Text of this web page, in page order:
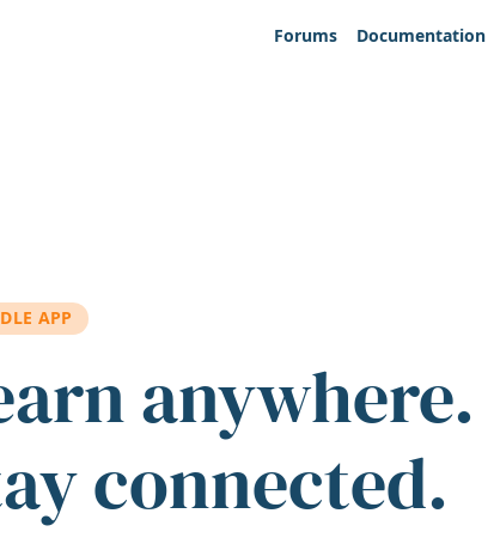
Forums
Documentation
APP
anywhere.
connected.